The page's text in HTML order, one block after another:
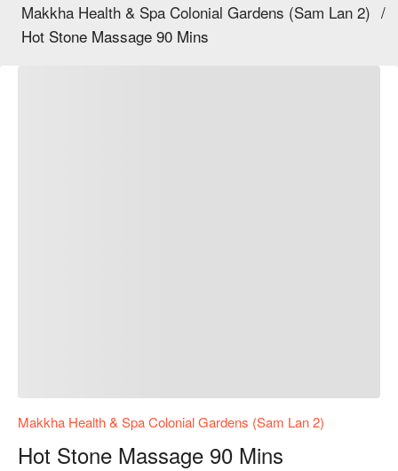
Makkha Health & Spa Colonial Gardens (Sam Lan 2) /
Hot Stone Massage 90 Mins
Makkha Health & Spa Colonial Gardens (Sam Lan 2)
Hot Stone Massage 90 Mins